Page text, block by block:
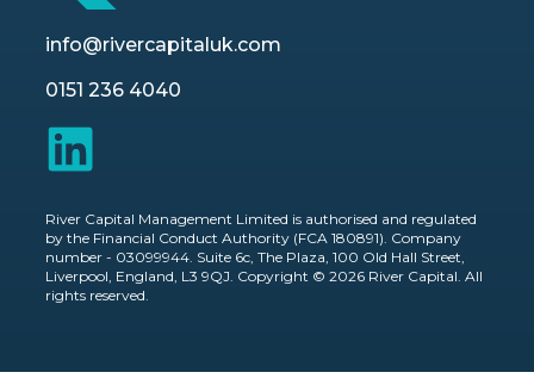
info@rivercapitaluk.com
0151 236 4040
River Capital Management Limited is authorised and regulated
by the Financial Conduct Authority (FCA 180891). Company
number - 03099944. Suite 6c, The Plaza, 100 Old Hall Street,
Liverpool, England, L3 9QJ. Copyright © 2026 River Capital. All
rights reserved.